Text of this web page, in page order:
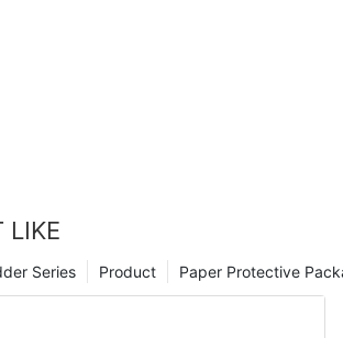
LIKE
Paper Protective
Product
Series